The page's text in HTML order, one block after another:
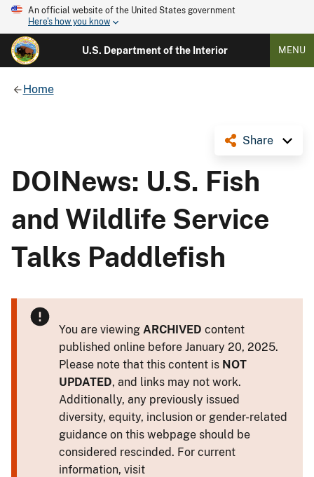
An official website of the United States government
Here's how you know
U.S. Department of the Interior MENU
Home
Share
DOINews: U.S. Fish
and Wildlife Service
Talks Paddlefish
You are viewing ARCHIVED content
published online before January 20, 2025.
Please note that this content is NOT
UPDATED, and links may not work.
Additionally, any previously issued
diversity, equity, inclusion or gender-related
guidance on this webpage should be
considered rescinded. For current
information, visit